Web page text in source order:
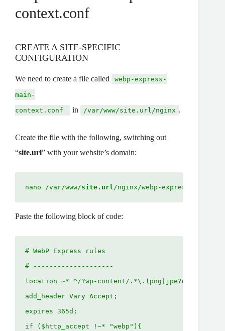
context.conf
CREATE A SITE-SPECIFIC
CONFIGURATION
We need to create a file called webp-express-
main-
context.conf in /var/www/site.url/nginx .
Create the file with the following, switching out
“site.url” with your website’s domain:
nano /var/www/site.url /nginx/webp-express-main-
Paste the following block of code:
# WebP Express rules
# --------------------
location ~* ^/?wp-content/.*\.(png|jpe?g)$ {
add_header Vary Accept;
expires 365d;
if ($http_accept !~* "webp"){